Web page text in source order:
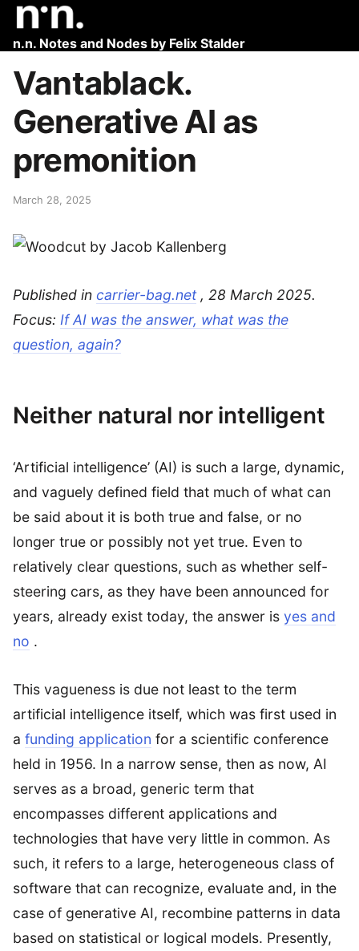
n.n. Notes and Nodes by Felix Stalder
Vantablack.
Generative AI as
premonition
March 28, 2025
Published in carrier-bag.net, 28 March 2025.
Focus: If AI was the answer, what was the
question, again?
Neither natural nor intelligent
‘Artificial intelligence’ (AI) is such a large, dynamic,
and vaguely defined field that much of what can
be said about it is both true and false, or no
longer true or possibly not yet true. Even to
relatively clear questions, such as whether self-
steering cars, as they have been announced for
years, already exist today, the answer is yes and
no .
This vagueness is due not least to the term
artificial intelligence itself, which was first used in
a funding application for a scientific conference
held in 1956. In a narrow sense, then as now, AI
serves as a broad, generic term that
encompasses different applications and
technologies that have very little in common. As
such, it refers to a large, heterogeneous class of
software that can recognize, evaluate and, in the
case of generative AI, recombine patterns in data
based on statistical or logical models. Presently,